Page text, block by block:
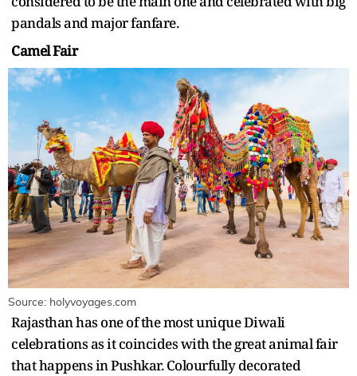
pandals and major fanfare.
Camel Fair
Source: holyvoyages.com
Rajasthan has one of the most unique Diwali
celebrations as it coincides with the great animal fair
that happens in Pushkar. Colourfully decorated